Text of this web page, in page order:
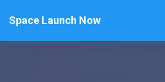
Space Launch Now